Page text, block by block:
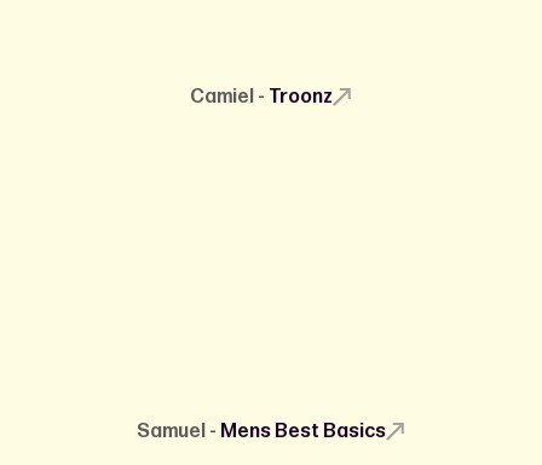
Camiel - Troonz
Samuel - Mens Best Basics